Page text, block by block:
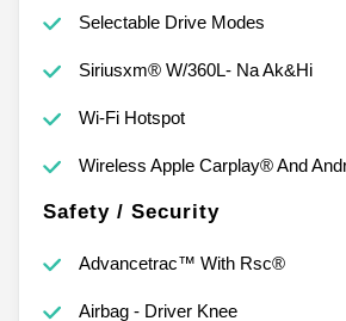
Selectable Drive Modes
Siriusxm® W/360L- Na Ak&Hi
Wi-Fi Hotspot
Wireless Apple Carplay® And
Safety / Security
Advancetrac™ With Rsc®
Airbag - Driver Knee